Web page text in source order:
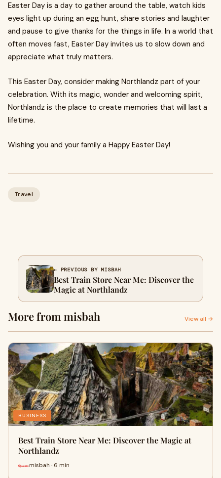
Easter Day is a day to gather around the table, watch kids
eyes light up during an egg hunt, share stories and laughter
and pause to give thanks for the things in life. In a world that
often moves fast, Easter Day invites us to slow down and
appreciate what truly matters.
This Easter Day, consider making Northlandz part of your
celebration. With its magic, wonder and welcoming spirit,
Northlandz is the place to create memories that will last a
lifetime.
Wishing you and your family a Happy Easter Day!
Travel
← PREVIOUS BY MISBAH
Best Train Store Near Me: Discover the
Magic at Northlandz
More from misbah View all →
BUSINESS
Best Train Store Near Me: Discover the Magic at
Northlandz
misbah · 6 min